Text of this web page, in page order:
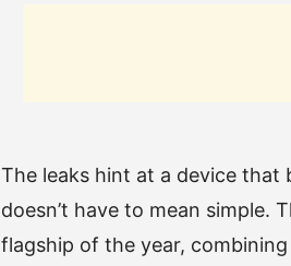
The leaks hint at a device
doesn’t have to mean simple.
flagship of the year,